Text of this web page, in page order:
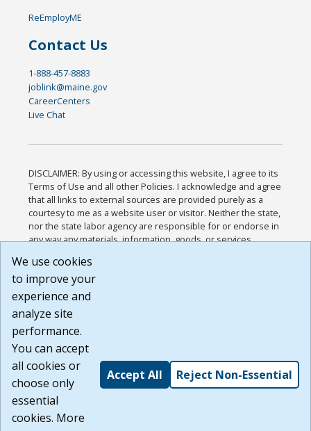
ReEmployME
Contact Us
1-888-457-8883
joblink@maine.gov
CareerCenters
Live Chat
DISCLAIMER: By using or accessing this website, I agree to its
Terms of Use and all other Policies. I acknowledge and agree
that all links to external sources are provided purely as a
courtesy to me as a website user or visitor. Neither the state,
nor the state labor agency are responsible for or endorse in
any way any materials, information, goods, or services
or any other practices of such sites. I acknowledge and
agree that the Terms of Use and all other Policies for this
Website are available to me, and I have read the
Build: 185cbd2bac10e1bc83ab283352c24c0a9f3fd098 ,
1.131
We use cookies
to improve your
experience and
analyze site
performance.
You can accept
all cookies or
choose only
essential
cookies. More
Accept All Reject Non-Essential